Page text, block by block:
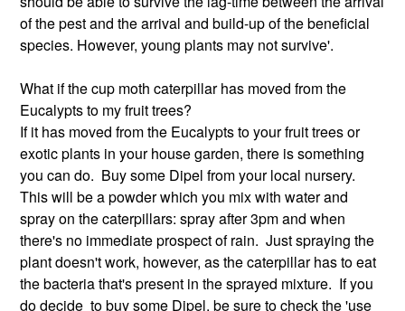
of the pest and the arrival and build-up of the beneficial
species. However, young plants may not survive'.
What if the cup moth caterpillar has moved from the
Eucalypts to my fruit trees?
If it has moved from the Eucalypts to your fruit trees or
exotic plants in your house garden, there is something
you can do. Buy some Dipel from your local nursery.
This will be a powder which you mix with water and
spray on the caterpillars: spray after 3pm and when
there's no immediate prospect of rain. Just spraying the
plant doesn't work, however, as the caterpillar has to eat
the bacteria that's present in the sprayed mixture. If you
do decide to buy some Dipel, be sure to check the 'use